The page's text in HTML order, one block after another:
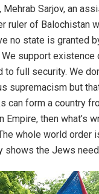
Sarjov, an
ruler of Balochistan
no state is granted
support existence
to full security. We
supremacism but
can form a country
Empire, then what’s
whole world order
shows the Jews